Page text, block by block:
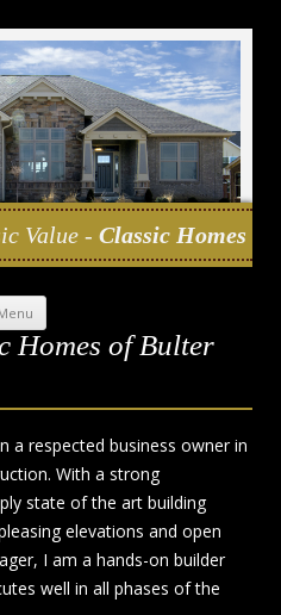
Value - Classic Homes
Skip to content
Homes of Bulter
a respected business owner in
With a strong
state of the art building
elevations and open
I am a hands-on builder
well in all phases of the